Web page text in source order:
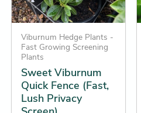
Viburnum Hedge Plants -
Fast Growing Screening
Plants
Sweet Viburnum
Quick Fence (Fast,
Lush Privacy
options
may
be
chosen
on
the
product